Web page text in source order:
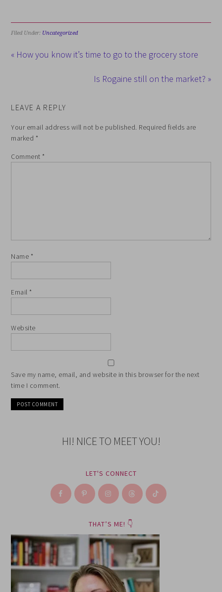
Filed Under: Uncategorized
« How you know it’s time to go to the grocery store
Is Rogaine still on the market? »
LEAVE A REPLY
Your email address will not be published. Required fields are
marked *
Comment *
Name *
Email *
Website
Save my name, email, and website in this browser for the next
time I comment.
HI! NICE TO MEET YOU!
LET'S CONNECT
THAT’S ME! 👇